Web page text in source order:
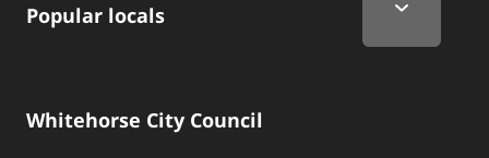
Popular locals
Whitehorse City Council